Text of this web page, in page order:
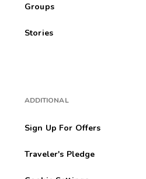
Groups
Stories
ADDITIONAL
Sign Up For Offers
Traveler's Pledge